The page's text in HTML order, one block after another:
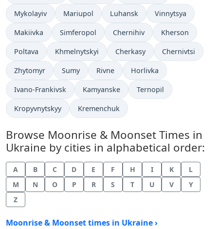
Mykolayiv Mariupol Luhansk Vinnytsya
Makiivka Simferopol Chernihiv Kherson
Poltava Khmelnytskyi Cherkasy Chernivtsi
Zhytomyr Sumy Rivne Horlivka
Ivano-Frankivsk Kamyanske Ternopil
Kropyvnytskyy Kremenchuk
Browse Moonrise & Moonset Times in
Ukraine by cities in alphabetical order:
A B C D E F H I K
L
M
N O P R S T U V
Y
Z
Moonrise & Moonset times in Ukraine ›